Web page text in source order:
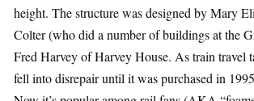
height. The structure was designed by Mary
Colter (who did a number of buildings at the
Fred Harvey of Harvey House. As train travel
fell into disrepair until it was purchased in